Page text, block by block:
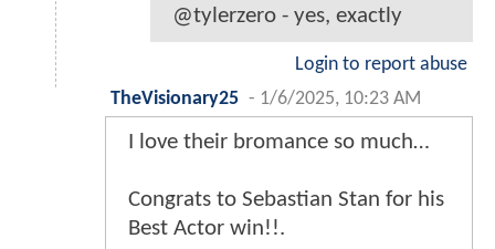
@tylerzero - yes, exactly
Login to report abuse
TheVisionary25 - 1/6/2025, 10:23 AM
I love their bromance so much…
Congrats to Sebastian Stan for his
Best Actor win!!.